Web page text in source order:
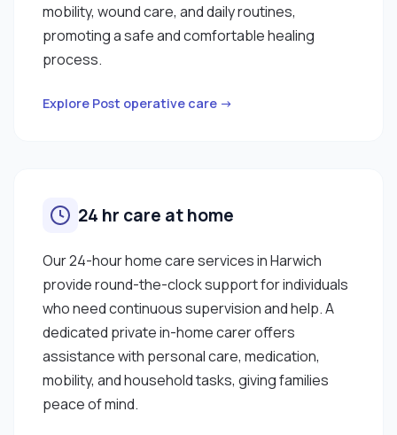
mobility, wound care, and daily routines,
promoting a safe and comfortable healing
process.
Explore Post operative care →
24 hr care at home
Our 24-hour home care services in Harwich
provide round-the-clock support for individuals
who need continuous supervision and help. A
dedicated private in-home carer offers
assistance with personal care, medication,
mobility, and household tasks, giving families
peace of mind.